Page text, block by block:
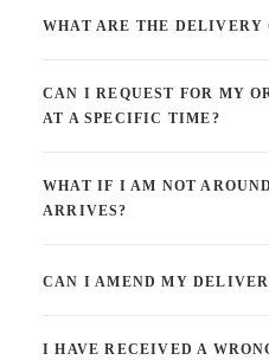
WHAT ARE THE DELIVERY
CAN I REQUEST FOR MY
AT A SPECIFIC TIME?
WHAT IF I AM NOT
ARRIVES?
CAN I AMEND MY
I HAVE RECEIVED A